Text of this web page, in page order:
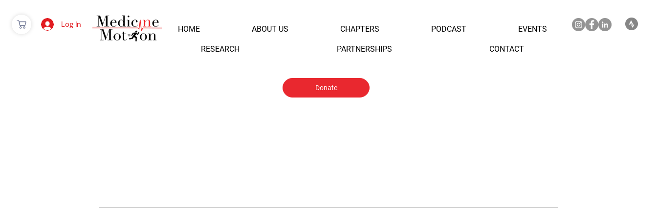
Log In HOME ABOUT US CHAPTERS PODCAST EVENTS
RESEARCH PARTNERSHIPS CONTACT
Donate